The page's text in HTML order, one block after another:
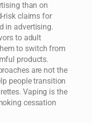
than on
risk claims for
in advertising.
to adult
to switch from
products.
are not the
people transition
Vaping is the
cessation